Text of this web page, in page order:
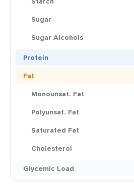
Sugar
Sugar Alcohols
Protein
Fat
Monounsat. Fat
Polyunsat. Fat
Saturated Fat
Cholesterol
Glycemic Load